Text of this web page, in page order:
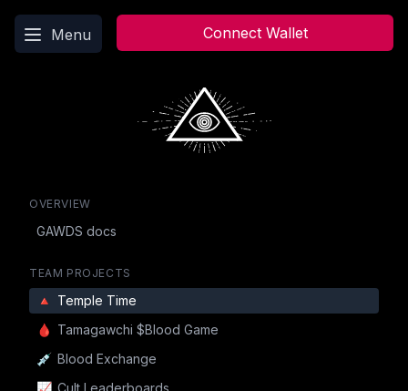
Main menu
Menu Connect Wallet
OVERVIEW
GAWDS docs
TEAM PROJECTS
🔺
Temple Time
🩸 Tamagawchi $Blood Game
💉 Blood Exchange
📈 Cult Leaderboards